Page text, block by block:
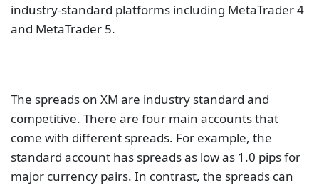
industry-standard platforms including MetaTrader 4
and MetaTrader 5.
The spreads on XM are industry standard and
competitive. There are four main accounts that
come with different spreads. For example, the
standard account has spreads as low as 1.0 pips for
major currency pairs. In contrast, the spreads can